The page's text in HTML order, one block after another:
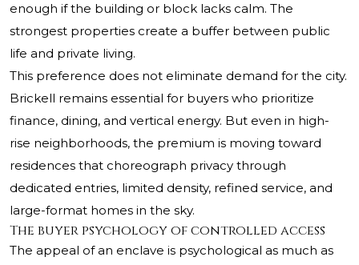
enough if the building or block lacks calm. The
strongest properties create a buffer between public
life and private living.
This preference does not eliminate demand for the city.
Brickell remains essential for buyers who prioritize
finance, dining, and vertical energy. But even in high-
rise neighborhoods, the premium is moving toward
residences that choreograph privacy through
dedicated entries, limited density, refined service, and
large-format homes in the sky.
The buyer psychology of controlled access
The appeal of an enclave is psychological as much as